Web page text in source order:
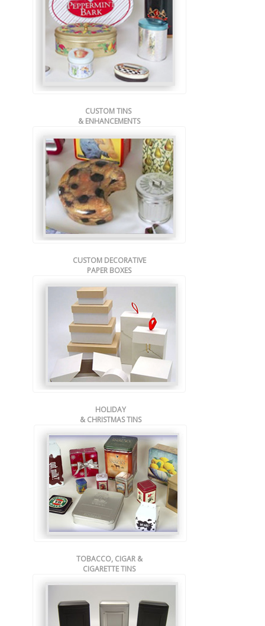
CUSTOM TINS
& ENHANCEMENTS
CUSTOM DECORATIVE
PAPER BOXES
HOLIDAY
& CHRISTMAS TINS
TOBACCO, CIGAR &
CIGARETTE TINS